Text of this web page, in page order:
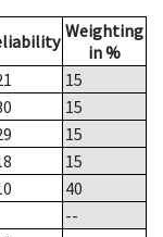
Weighting
in %
15
15
15
15
40
--